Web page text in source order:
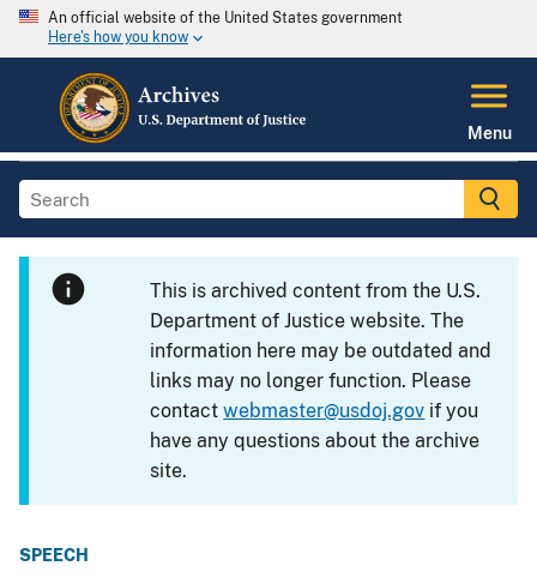
An official website of the United States government
Here's how you know
Menu
This is archived content from the U.S.
Department of Justice website. The
information here may be outdated and
links may no longer function. Please
contactwebmaster@usdoj.gov if you
have any questions about the archive
site.
SPEECH